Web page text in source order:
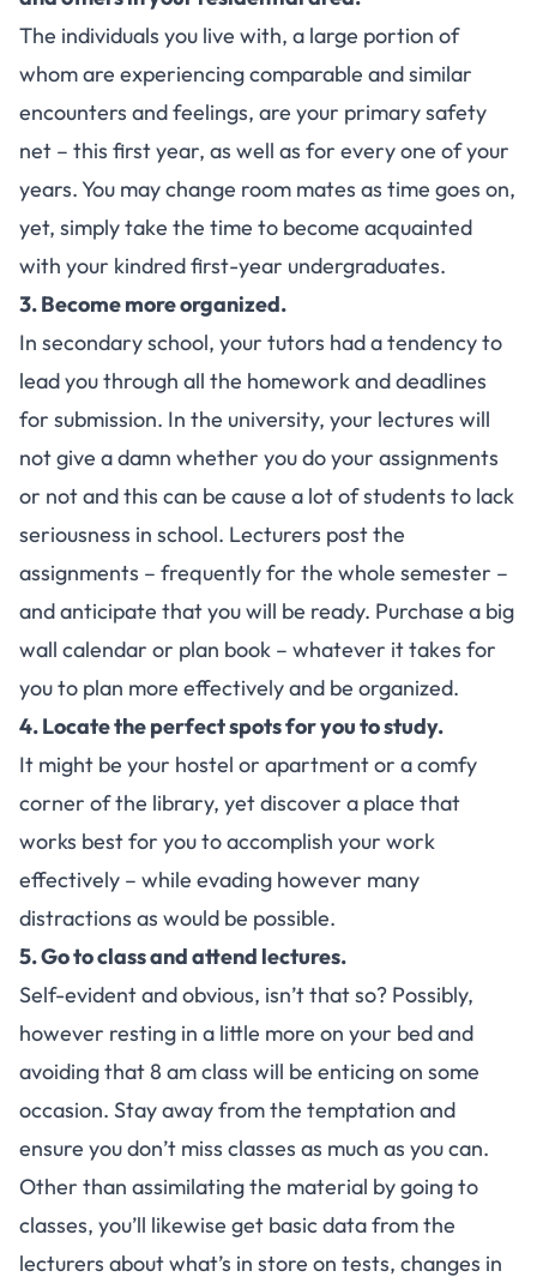
The individuals you live with, a large portion of
whom are experiencing comparable and similar
encounters and feelings, are your primary safety
net – this first year, as well as for every one of your
years. You may change room mates as time goes on,
yet, simply take the time to become acquainted
with your kindred first-year undergraduates.
3. Become more organized.
In secondary school, your tutors had a tendency to
lead you through all the homework and deadlines
for submission. In the university, your lectures will
not give a damn whether you do your assignments
or not and this can be cause a lot of students to lack
seriousness in school. Lecturers post the
assignments – frequently for the whole semester –
and anticipate that you will be ready. Purchase a big
wall calendar or plan book – whatever it takes for
you to plan more effectively and be organized.
4. Locate the perfect spots for you to study.
It might be your hostel or apartment or a comfy
corner of the library, yet discover a place that
works best for you to accomplish your work
effectively – while evading however many
distractions as would be possible.
5. Go to class and attend lectures.
Self-evident and obvious, isn’t that so? Possibly,
however resting in a little more on your bed and
avoiding that 8 am class will be enticing on some
occasion. Stay away from the temptation and
ensure you don’t miss classes as much as you can.
Other than assimilating the material by going to
classes, you’ll likewise get basic data from the
lecturers about what’s in store on tests, changes in